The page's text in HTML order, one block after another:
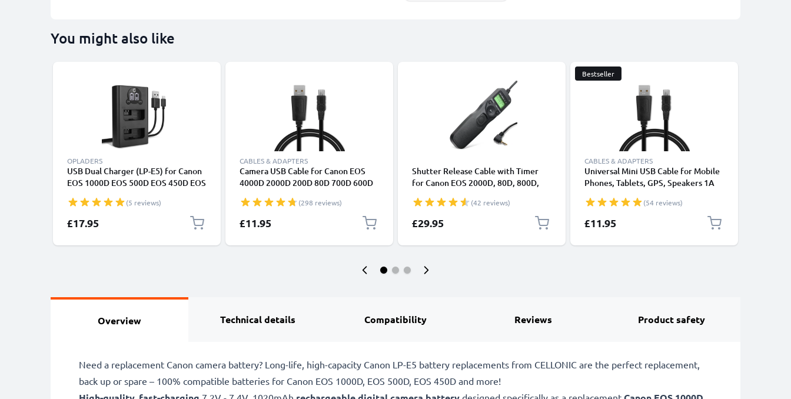
You might also like
OPLADERS
USB Dual Charger (LP-E5) for Canon
EOS 1000D EOS 500D EOS 450D EOS
USB Cable from CELLONIC
(5 reviews)
£17.95
CABLES & ADAPTERS
Camera USB Cable for Canon EOS
4000D 2000D 200D 80D 700D 600D
PowerShot G7X SX530 IXUS 185 1m
Fast Charging Data Cable for Camera
1A Charger Lead PVC - Black
(298 reviews)
£11.95
Shutter Release Cable with Timer
for Canon EOS 2000D, 80D, 800D,
Intervalometer Camera Remote
Control from subtel
(42 reviews)
£29.95
Bestseller
CABLES & ADAPTERS
Universal Mini USB Cable for Mobile
Phones, Tablets, GPS, Speakers 1A
/ Charger Lead - Black
(54 reviews)
£11.95
Overview Technical details Compatibility Reviews Product safety
Need a replacement Canon camera battery? Long-life, high-capacity Canon LP-E5 battery replacements from CELLONIC are the perfect replacement,
back up or spare – 100% compatible batteries for Canon EOS 1000D, EOS 500D, EOS 450D and more!